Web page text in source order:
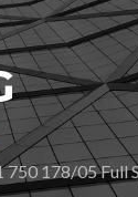
750 178/05 Full